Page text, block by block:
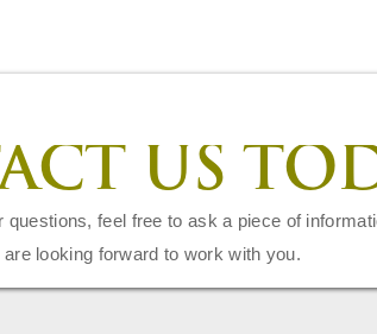
US
feel free to ask a piece of
are looking forward to work with you.